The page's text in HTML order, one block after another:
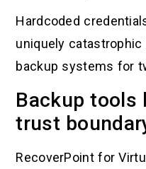
Hardcoded
uniquely
backup systems for
Backup tools
trust
RecoverPoint for